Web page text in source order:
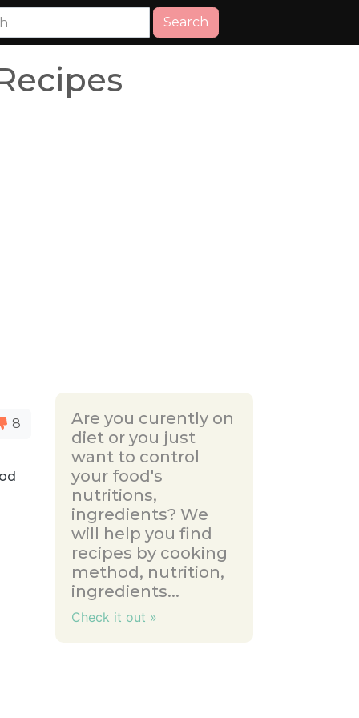
Search
8
Are you curently on
diet or you just
want to control
your food's
nutritions,
ingredients? We
will help you find
recipes by cooking
method, nutrition,
ingredients...
Check it out »